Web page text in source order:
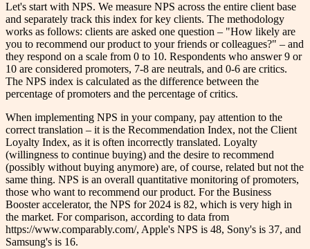
Let's start with NPS. We measure NPS across the entire client base
and separately track this index for key clients. The methodology
works as follows: clients are asked one question – "How likely are
you to recommend our product to your friends or colleagues?" – and
they respond on a scale from 0 to 10. Respondents who answer 9 or
10 are considered promoters, 7-8 are neutrals, and 0-6 are critics.
The NPS index is calculated as the difference between the
percentage of promoters and the percentage of critics.
When implementing NPS in your company, pay attention to the
correct translation – it is the Recommendation Index, not the Client
Loyalty Index, as it is often incorrectly translated. Loyalty
(willingness to continue buying) and the desire to recommend
(possibly without buying anymore) are, of course, related but not the
same thing. NPS is an overall quantitative monitoring of promoters,
those who want to recommend our product. For the Business
Booster accelerator, the NPS for 2024 is 82, which is very high in
the market. For comparison, according to data from
https://www.comparably.com/, Apple's NPS is 48, Sony's is 37, and
Samsung's is 16.